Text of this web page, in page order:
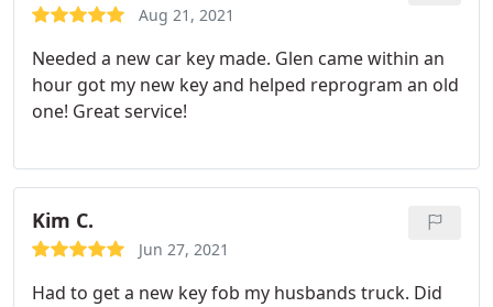
Aug 21, 2021
Needed a new car key made. Glen came within an
hour got my new key and helped reprogram an old
one! Great service!
Kim C.
Jun 27, 2021
Had to get a new key fob my husbands truck. Did